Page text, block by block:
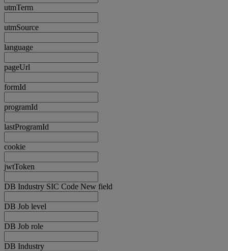
utmTerm
utmSource
language
pageUrl
formId
programId
lastProgramId
cookie
jwtToken
DB Industry SIC Code New field
DB Job level
DB Job role
DB Industry